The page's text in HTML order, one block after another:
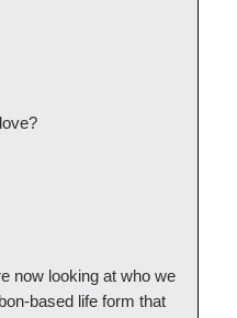
now looking at who we
based life form that